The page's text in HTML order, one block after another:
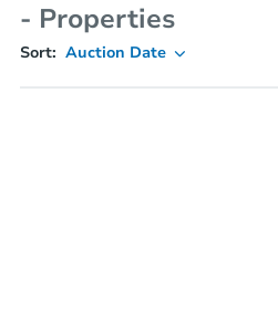
- Properties
Sort: Auction Date